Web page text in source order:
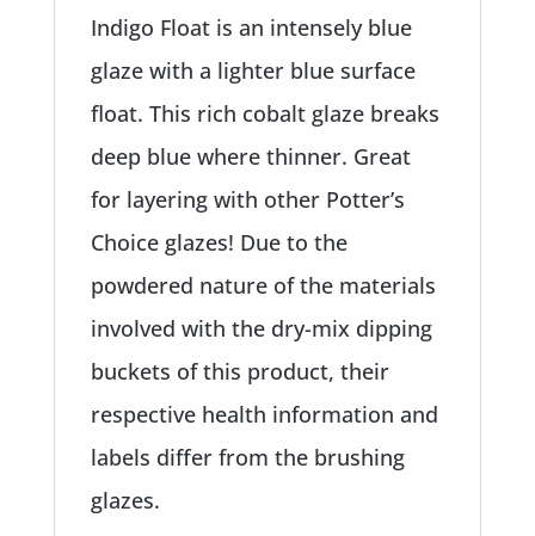
Indigo Float is an intensely blue
glaze with a lighter blue surface
float. This rich cobalt glaze breaks
deep blue where thinner. Great
for layering with other Potter’s
Choice glazes! Due to the
powdered nature of the materials
involved with the dry-mix dipping
buckets of this product, their
respective health information and
labels differ from the brushing
glazes.